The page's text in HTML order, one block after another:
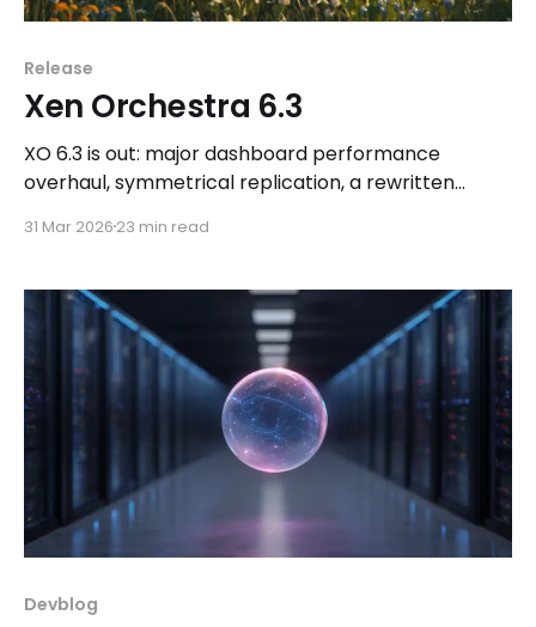
Release
Xen Orchestra 6.3
XO 6.3 is out: major dashboard performance
overhaul, symmetrical replication, a rewritten
and more. Plus QCOW2 RC2 is coming next week!
31 Mar 2026 23 min read
Devblog